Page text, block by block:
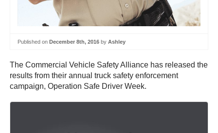
Published on December 8th, 2016 by Ashley
The Commercial Vehicle Safety Alliance has released the
results from their annual truck safety enforcement
campaign, Operation Safe Driver Week.